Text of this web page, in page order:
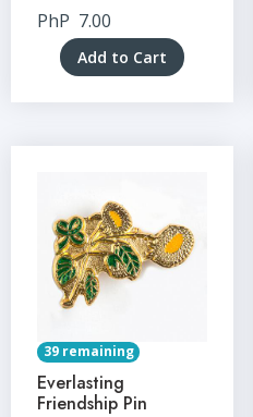
PhP 7.00
Add to Cart
39 remaining
Everlasting
Friendship Pin